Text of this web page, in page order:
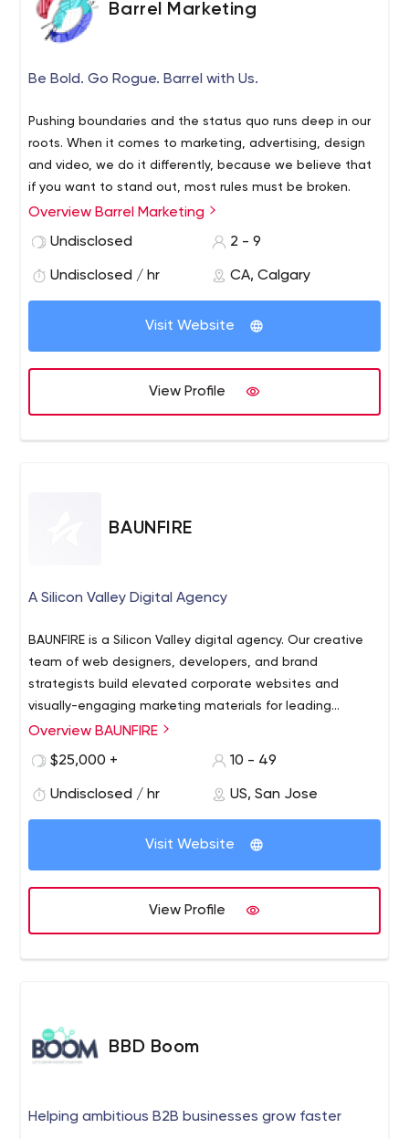
Barrel Marketing
Be Bold. Go Rogue. Barrel with Us.
Pushing boundaries and the status quo runs deep in our
roots. When it comes to marketing, advertising, design
and video, we do it differently, because we believe that
if you want to stand out, most rules must be broken.
We know that your customer needs to be at the centre
of everything we do – and our aim is true (rhyming for the
chance of connecting with your audience, we need to
tell them your story in the most authentic way possible.
We know that marketing is hard. You won’t find any of us
wearing rose-colored glasses (even though they’re very
pretty). We live in the real world, where your customers
are real people, who are eager to be inspired by the
things you do. And our goal is to help them understand
your business, and what’s in it for them, in
Overview Barrel Marketing
Undisclosed
2 - 9
Undisclosed / hr CA, Calgary
Visit Website
View Profile
BAUNFIRE
A Silicon Valley Digital Agency
BAUNFIRE is a Silicon Valley digital agency. Our creative
team of web designers, developers, and brand
strategists build elevated corporate websites and
visually-engaging marketing materials for leading
technology companies and ambitious startups. Let's
Overview BAUNFIRE
$25,000 +
10 - 49
Undisclosed / hr US, San Jose
Visit Website
View Profile
BBD Boom
Helping ambitious B2B businesses grow faster